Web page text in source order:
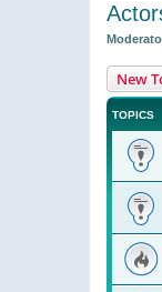
New
TOPICS